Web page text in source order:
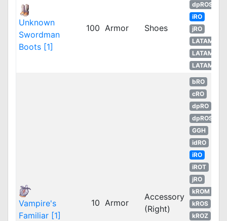
Unknown
Swordman
Boots [1]
100 Armor Shoes
dpROS
iRO
jRO
LATAM
LATAM
LATAM
Vampire's
Familiar [1]
10 Armor
Accessory
(Right)
bRO
cRO
dpRO
dpROS
GGH
idRO
iRO
iROT
jRO
kROM
kROS
kROZ